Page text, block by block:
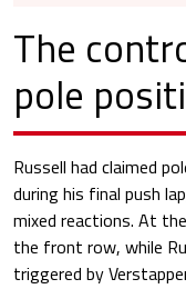
The
pole
Russell had claimed
during his final push
mixed reactions. At
the front row, while
triggered by